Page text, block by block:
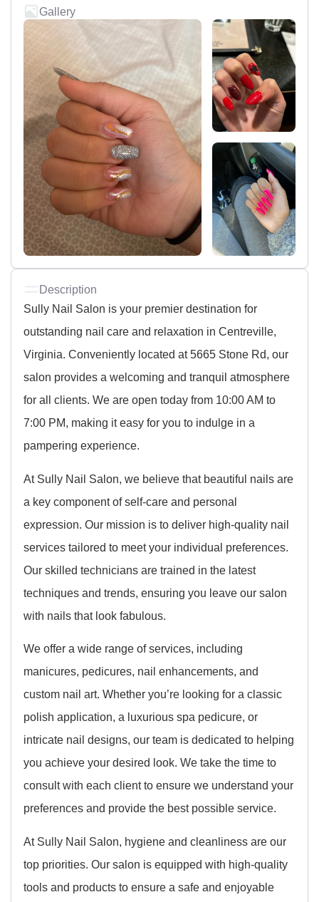
Gallery
Description
Sully Nail Salon is your premier destination for
outstanding nail care and relaxation in Centreville,
Virginia. Conveniently located at 5665 Stone Rd, our
salon provides a welcoming and tranquil atmosphere
for all clients. We are open today from 10:00 AM to
7:00 PM, making it easy for you to indulge in a
pampering experience.
At Sully Nail Salon, we believe that beautiful nails are
a key component of self-care and personal
expression. Our mission is to deliver high-quality nail
services tailored to meet your individual preferences.
Our skilled technicians are trained in the latest
techniques and trends, ensuring you leave our salon
with nails that look fabulous.
We offer a wide range of services, including
manicures, pedicures, nail enhancements, and
custom nail art. Whether you’re looking for a classic
polish application, a luxurious spa pedicure, or
intricate nail designs, our team is dedicated to helping
you achieve your desired look. We take the time to
consult with each client to ensure we understand your
preferences and provide the best possible service.
At Sully Nail Salon, hygiene and cleanliness are our
top priorities. Our salon is equipped with high-quality
tools and products to ensure a safe and enjoyable